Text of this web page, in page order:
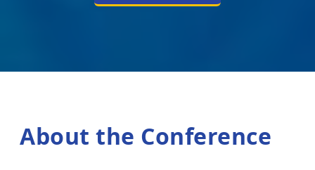
About the Conference